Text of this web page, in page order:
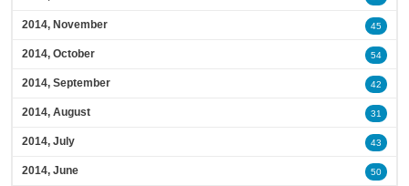
2014, November 45
2014, October 54
2014, September 42
2014, August 31
2014, July 43
2014, June 50